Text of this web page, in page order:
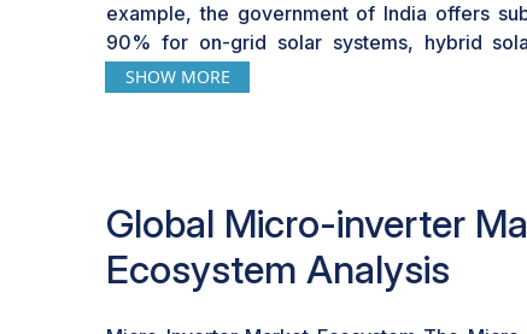
example, the government of India offers
90% for on-grid solar systems, hybrid
pumps. Additionally, in the US, subsidies
USD 15.6 billion in 2022. These incentives
SHOW MORE
Global Micro-inverter
Ecosystem Analysis